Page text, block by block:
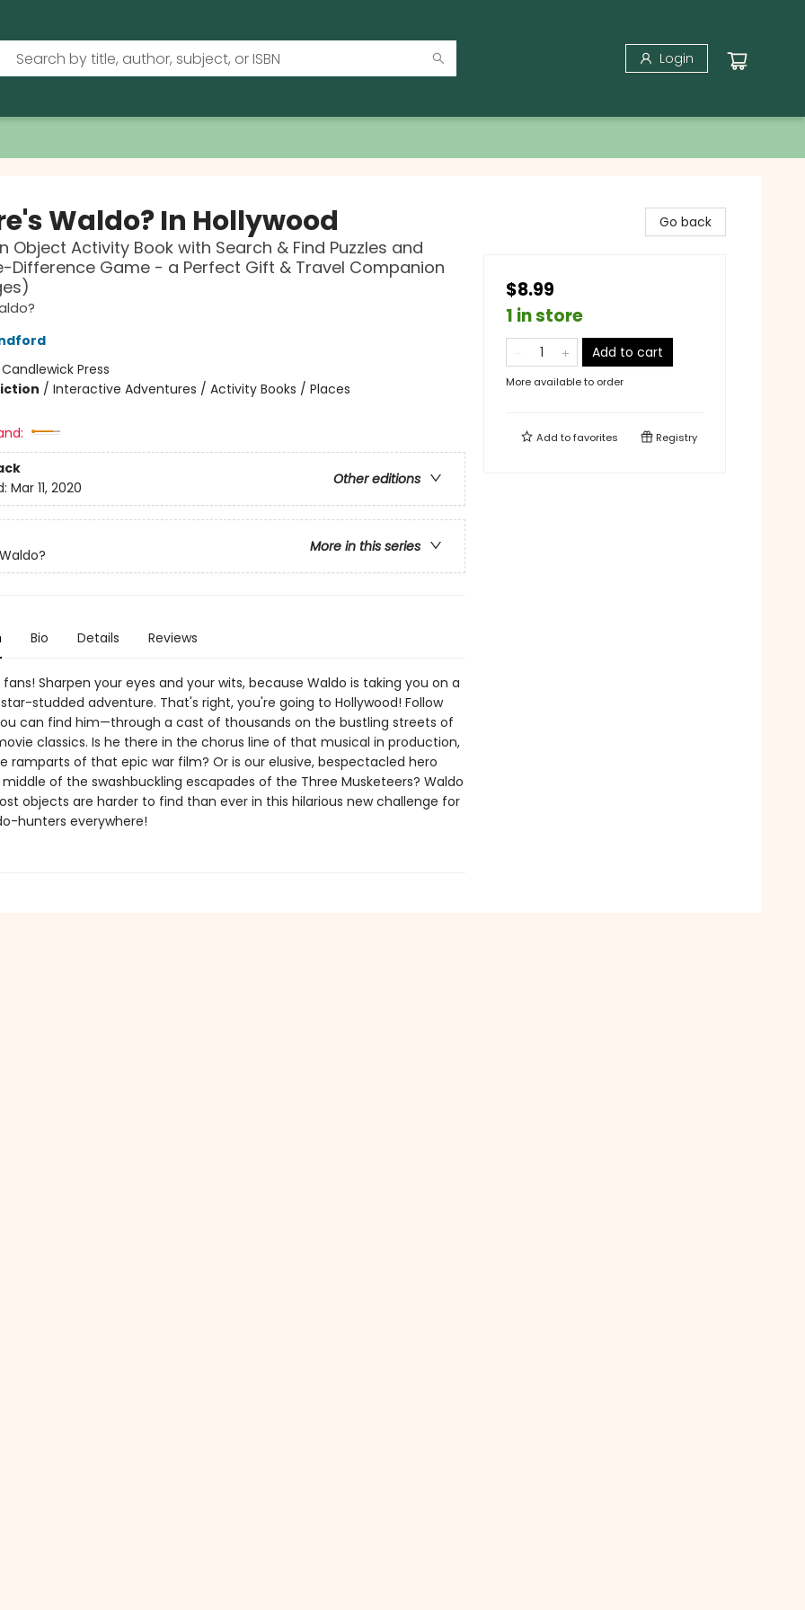
Login
Waldo? In Hollywood
Object Activity Book with Search & Find Puzzles and
Difference Game - a Perfect Gift & Travel Companion
Candlewick Press
/ Interactive Adventures / Activity Books / Places
Other editions
Mar 11, 2020
More in this series
Bio Details Reviews
fans! Sharpen your eyes and your wits, because Waldo is taking you on a
studded adventure. That's right, you're going to Hollywood! Follow
can find him—through a cast of thousands on the bustling streets of
classics. Is he there in the chorus line of that musical in production,
ramparts of that epic war film? Or is our elusive, bespectacled hero
of the swashbuckling escapades of the Three Musketeers? Waldo
objects are harder to find than ever in this hilarious new challenge for
hunters everywhere!
Go back
$8.99
1 in store
Add to cart
More available to order
Add tofavorites Registry